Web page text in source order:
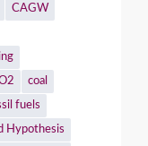
CAGW
coal
fuels
Hypothesis